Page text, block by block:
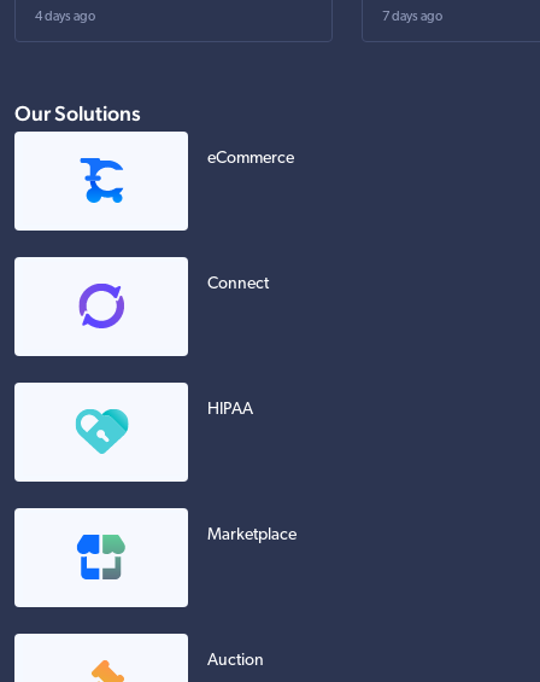
4 days ago 7 days ago
Our Solutions
eCommerce
Connect
HIPAA
Marketplace
Auction